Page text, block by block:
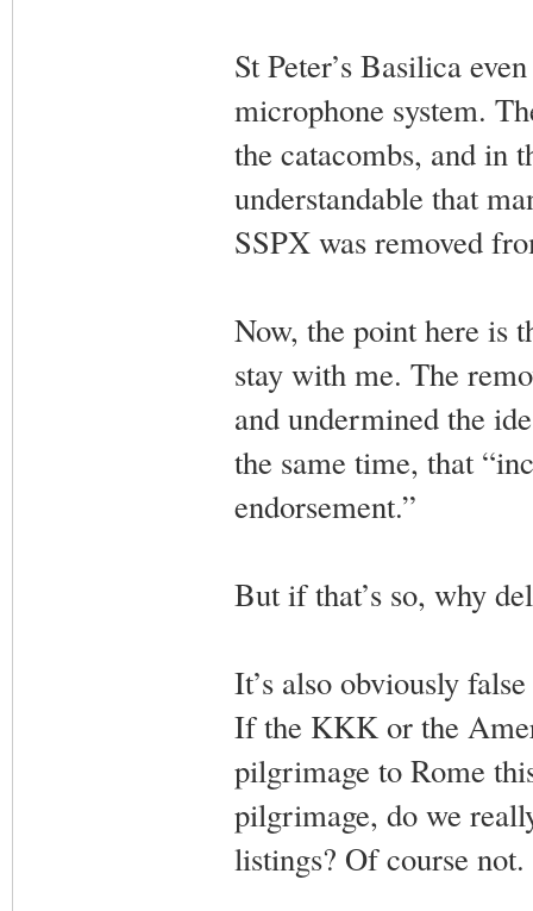
St Peter’s Basilica
microphone system.
the catacombs, and in
understandable that
SSPX was removed
Now, the point here is
stay with me. The
and undermined the
the same time, that
endorsement.”
But if that’s so, why
It’s also obviously
If the KKK or the
pilgrimage to Rome
pilgrimage, do we
listings? Of course not.